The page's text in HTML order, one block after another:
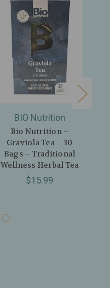
BIO Nutrition
Bio Nutrition –
Graviola Tea – 30
Bags – Traditional
Wellness Herbal Tea
$15.99